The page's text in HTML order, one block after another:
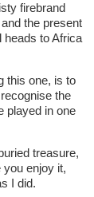
firebrand
the present
heads to Africa
this one, is to
the
played in one
treasure,
you enjoy it,
I did.